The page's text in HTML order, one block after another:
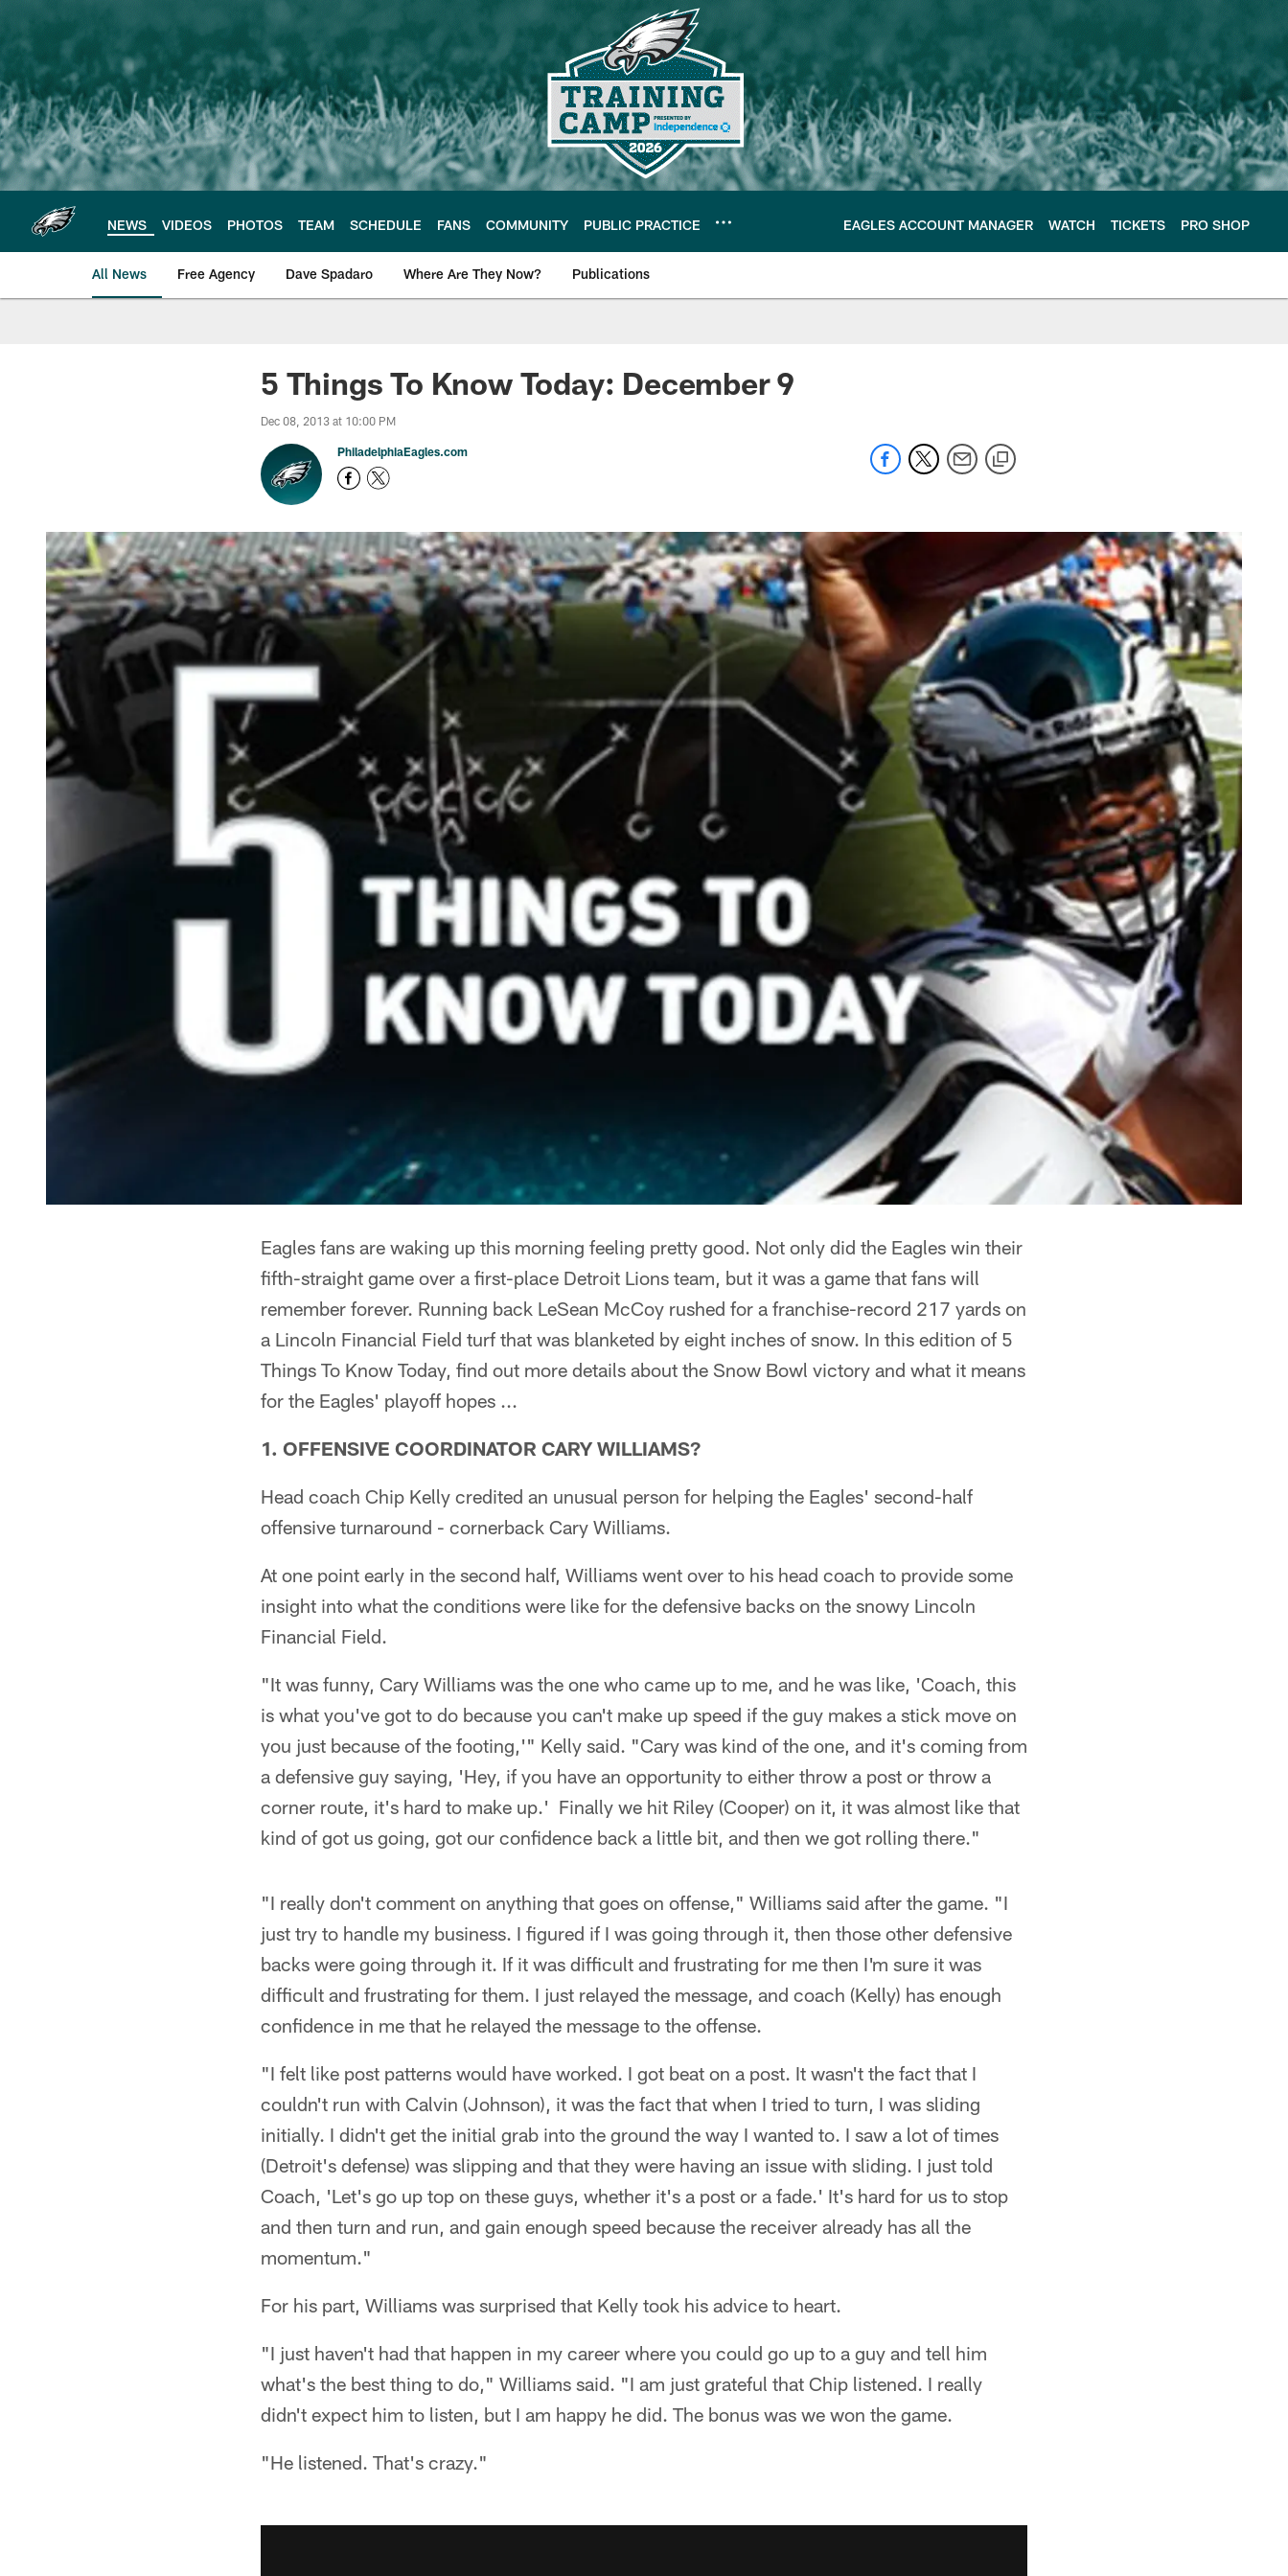
main
content
NEWS VIDEOS PHOTOS TEAM SCHEDULE FANS COMMUNITY PUBLIC PRACTICE EAGLES ACCOUNT MANAGER WATCH TICKETS PRO SHOP
All News Free Agency Dave Spadaro Where Are They Now? Publications
Philadelphia Eagles News
5 Things To Know Today: December 9
Dec 08, 2013 at 10:00 PM
PhiladelphiaEagles.com
Eagles fans are waking up this morning feeling pretty good. Not only did the Eagles win their
fifth-straight game over a first-place Detroit Lions team, but it was a game that fans will
remember forever. Running back LeSean McCoy rushed for a franchise-record 217 yards on
a Lincoln Financial Field turf that was blanketed by eight inches of snow. In this edition of 5
Things To Know Today, find out more details about the Snow Bowl victory and what it means
for the Eagles' playoff hopes ...
1. OFFENSIVE COORDINATOR CARY WILLIAMS?
Head coach Chip Kelly credited an unusual person for helping the Eagles' second-half
offensive turnaround - cornerback Cary Williams.
At one point early in the second half, Williams went over to his head coach to provide some
insight into what the conditions were like for the defensive backs on the snowy Lincoln
Financial Field.
"It was funny, Cary Williams was the one who came up to me, and he was like, 'Coach, this
is what you've got to do because you can't make up speed if the guy makes a stick move on
you just because of the footing,'" Kelly said. "Cary was kind of the one, and it's coming from
a defensive guy saying, 'Hey, if you have an opportunity to either throw a post or throw a
corner route, it's hard to make up.' Finally we hit Riley (Cooper) on it, it was almost like that
kind of got us going, got our confidence back a little bit, and then we got rolling there."
"I really don't comment on anything that goes on offense," Williams said after the game. "I
just try to handle my business. I figured if I was going through it, then those other defensive
backs were going through it. If it was difficult and frustrating for me then I'm sure it was
difficult and frustrating for them. I just relayed the message, and coach (Kelly) has enough
confidence in me that he relayed the message to the offense.
"I felt like post patterns would have worked. I got beat on a post. It wasn't the fact that I
couldn't run with Calvin (Johnson), it was the fact that when I tried to turn, I was sliding
initially. I didn't get the initial grab into the ground the way I wanted to. I saw a lot of times
(Detroit's defense) was slipping and that they were having an issue with sliding. I just told
Coach, 'Let's go up top on these guys, whether it's a post or a fade.' It's hard for us to stop
and then turn and run, and gain enough speed because the receiver already has all the
momentum."
For his part, Williams was surprised that Kelly took his advice to heart.
"I just haven't had that happen in my career where you could go up to a guy and tell him
what's the best thing to do," Williams said. "I am just grateful that Chip listened. I really
didn't expect him to listen, but I am happy he did. The bonus was we won the game.
"He listened. That's crazy."